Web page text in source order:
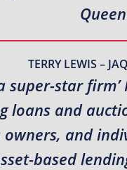
TERRY LEWIS –
super-star
loans and
owners, and
based